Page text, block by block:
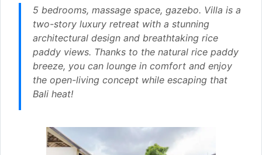
5 bedrooms, massage space, gazebo. Villa is a
two-story luxury retreat with a stunning
architectural design and breathtaking rice
paddy views. Thanks to the natural rice paddy
breeze, you can lounge in comfort and enjoy
the open-living concept while escaping that
Bali heat!